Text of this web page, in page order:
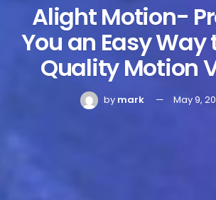
Alight Motion-
You an Easy Way
Quality Motion
by mark May 9,